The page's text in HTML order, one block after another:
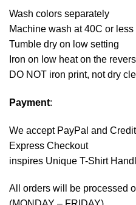
Wash colors separately
Machine wash at 40C or less
Tumble dry on low setting
Iron on low heat on the
DO NOT iron print, not dry
Payment:
We accept PayPal and
Express Checkout
inspires Unique T-Shirt
All orders will be processed